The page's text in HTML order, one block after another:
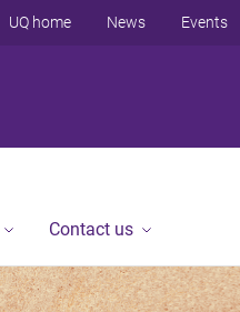
UQ home News Events
Contact us